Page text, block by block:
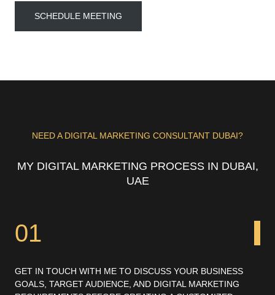
SCHEDULE MEETING
NEED A DIGITAL MARKETING CONSULTANT DUBAI?
MY DIGITAL MARKETING PROCESS IN DUBAI,
UAE
01
GET IN TOUCH WITH ME TO DISCUSS YOUR BUSINESS
GOALS, TARGET AUDIENCE, AND DIGITAL MARKETING